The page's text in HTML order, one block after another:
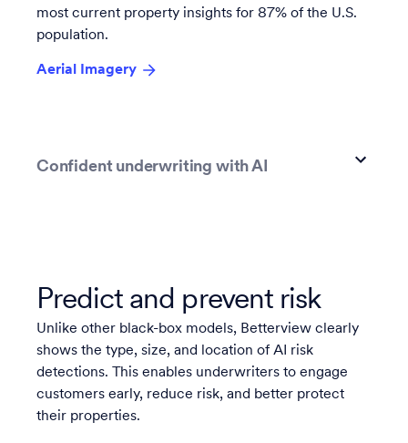
most current property insights for 87% of the U.S.
population.
Aerial Imagery
Confident underwriting with AI
Predict and prevent risk
Unlike other black-box models, Betterview clearly
shows the type, size, and location of AI risk
detections. This enables underwriters to engage
customers early, reduce risk, and better protect
their properties.